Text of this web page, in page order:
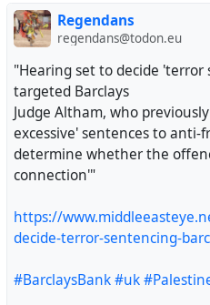
Regendans
regendans@todon.eu
"Hearing set to decide
targeted Barclays
Judge Altham, who
excessive' sentences to anti-
determine whether the
connection'"
https://
decide-terror-sentencing-
#BarclaysBank#uk